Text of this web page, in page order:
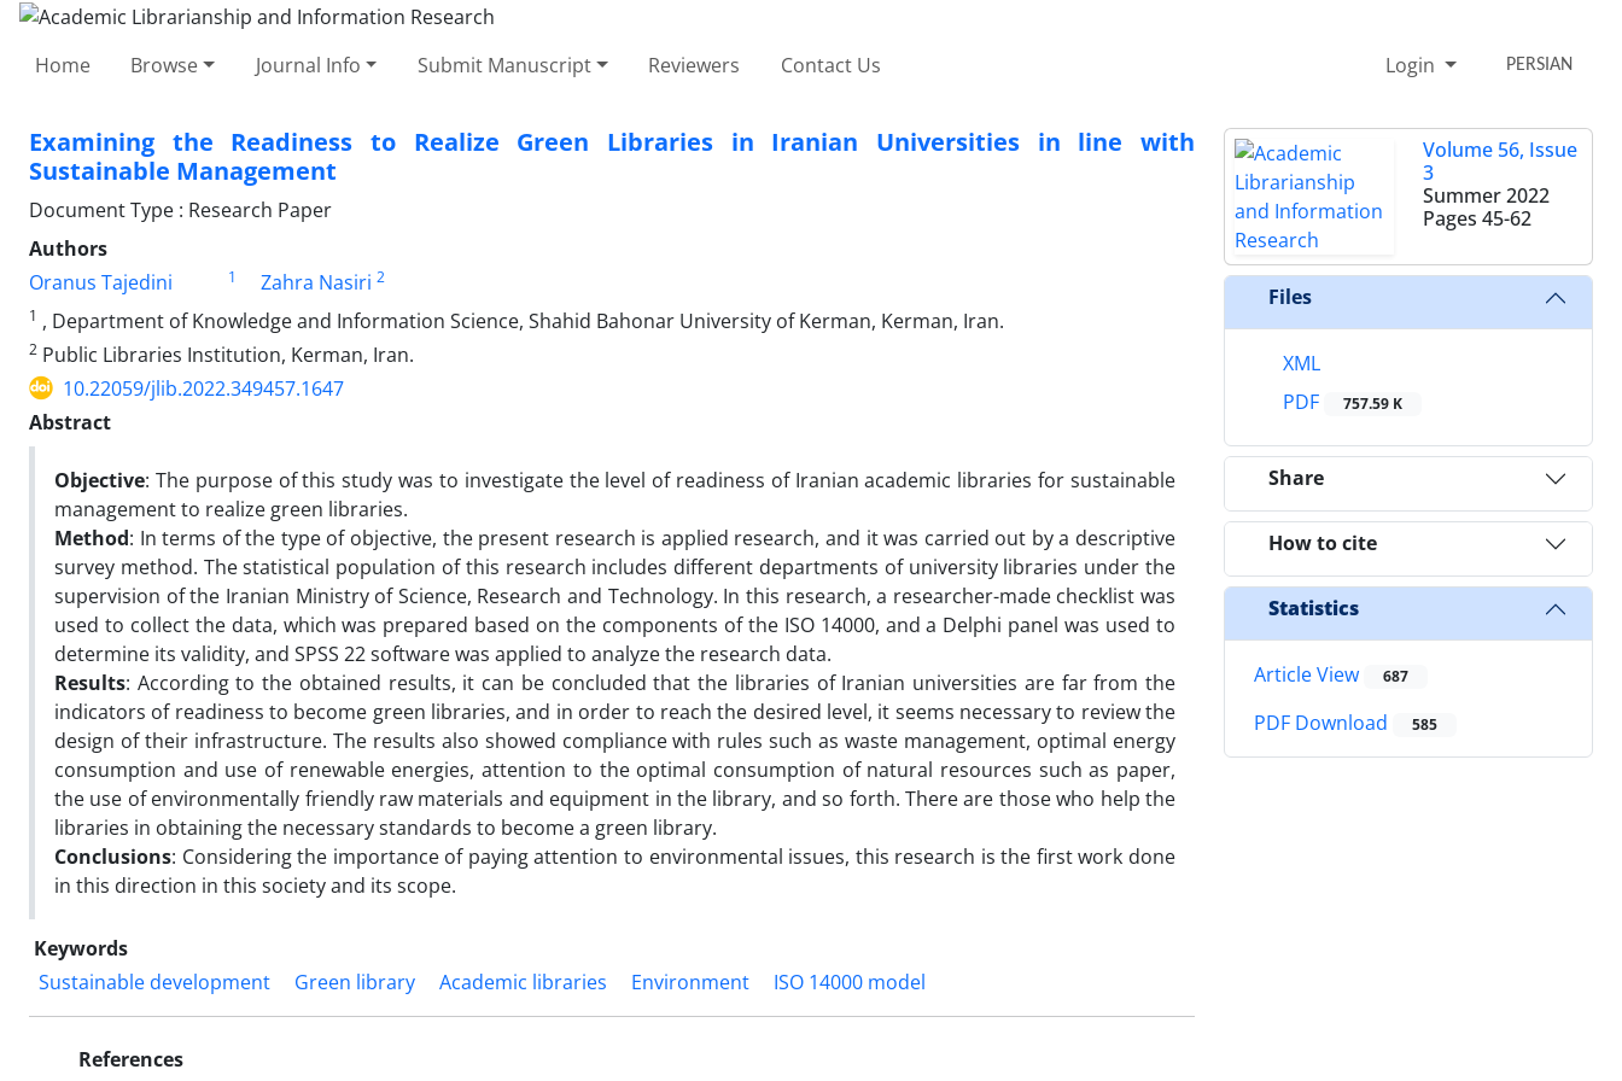
Home Browse Journal Info Submit Manuscript Reviewers Contact Us Login PERSIAN
Examining the Readiness to Realize Green Libraries in Iranian Universities in line with
Sustainable Management
Document Type : Research Paper
Authors
Oranus Tajedini
1 Zahra Nasiri 2
1 , Department of Knowledge and Information Science, Shahid Bahonar University of Kerman, Kerman, Iran.
2 Public Libraries Institution, Kerman, Iran.
10.22059/jlib.2022.349457.1647
Abstract
Objective: The purpose of this study was to investigate the level of readiness of Iranian academic libraries for sustainable
management to realize green libraries.
Method: In terms of the type of objective, the present research is applied research, and it was carried out by a descriptive
survey method. The statistical population of this research includes different departments of university libraries under the
supervision of the Iranian Ministry of Science, Research and Technology. In this research, a researcher-made checklist was
used to collect the data, which was prepared based on the components of the ISO 14000, and a Delphi panel was used to
determine its validity, and SPSS 22 software was applied to analyze the research data.
Results: According to the obtained results, it can be concluded that the libraries of Iranian universities are far from the
indicators of readiness to become green libraries, and in order to reach the desired level, it seems necessary to review the
design of their infrastructure. The results also showed compliance with rules such as waste management, optimal energy
consumption and use of renewable energies, attention to the optimal consumption of natural resources such as paper,
the use of environmentally friendly raw materials and equipment in the library, and so forth. There are those who help the
libraries in obtaining the necessary standards to become a green library.
Conclusions: Considering the importance of paying attention to environmental issues, this research is the first work done
in this direction in this society and its scope.
Keywords
Sustainable development
Green library Academic libraries Environment ISO 14000 model
References
Volume 56, Issue
3
Summer 2022
Pages 45-62
Files
XML
PDF
757.59 K
Share
How to cite
Statistics
Article View 687
PDF Download 585